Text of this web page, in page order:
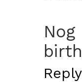
Reply